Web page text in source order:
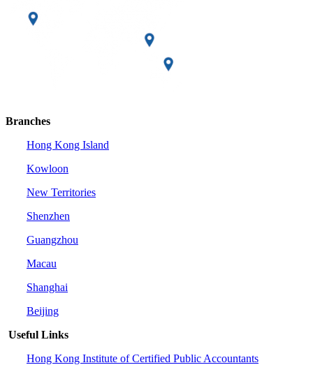
Branches
Hong Kong Island
Kowloon
New Territories
Shenzhen
Guangzhou
Macau
Shanghai
Beijing
Useful Links
Hong Kong Institute of Certified Public Accountants